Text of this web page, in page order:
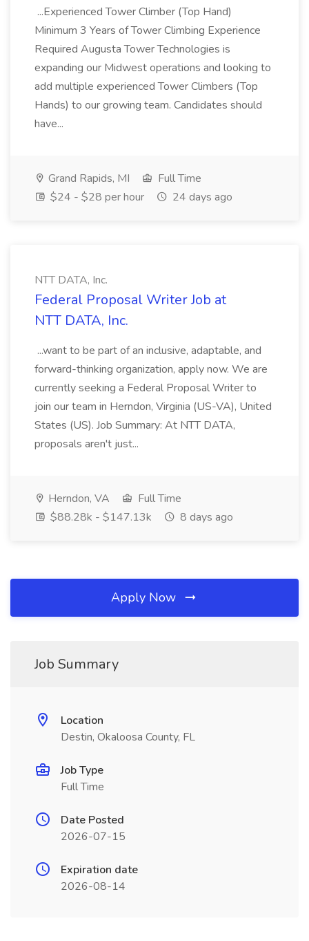
...Experienced Tower Climber (Top Hand)
Minimum 3 Years of Tower Climbing Experience
Required Augusta Tower Technologies is
expanding our Midwest operations and looking to
add multiple experienced Tower Climbers (Top
Hands) to our growing team. Candidates should
have...
Grand Rapids, MI
Full Time
$24 - $28 per hour
24 days ago
NTT DATA, Inc.
Federal Proposal Writer Job at
NTT DATA, Inc.
...want to be part of an inclusive, adaptable, and
forward-thinking organization, apply now. We are
currently seeking a Federal Proposal Writer to
join our team in Herndon, Virginia (US-VA), United
States (US). Job Summary: At NTT DATA,
proposals aren't just...
Herndon, VA
Full Time
$88.28k - $147.13k
8 days ago
Apply Now
Job Summary
Location
Destin, Okaloosa County, FL
Job Type
Full Time
Date Posted
2026-07-15
Expiration date
2026-08-14